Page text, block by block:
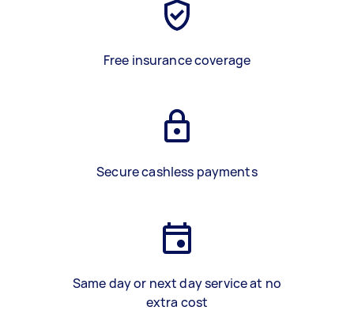
Free insurance coverage
Secure cashless payments
Same day or next day service at no
extra cost